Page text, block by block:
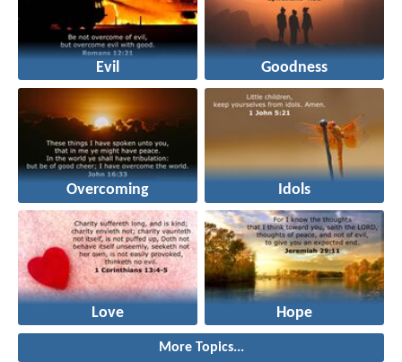
Evil Goodness
Overcoming Idols
Love Hope
More Topics...